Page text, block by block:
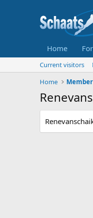
Home
Current visitors
Home